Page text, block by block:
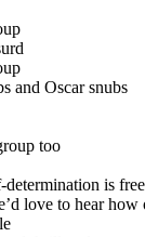
and Oscar snubs
too
is
love to hear how